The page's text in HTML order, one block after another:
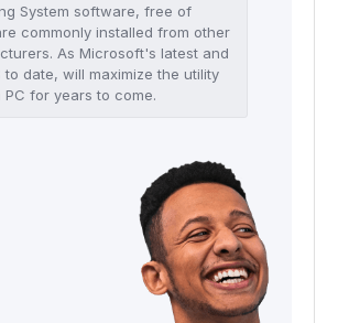
System software, free of
commonly installed from other
As Microsoft's latest and
to date, will maximize the utility
PC for years to come.